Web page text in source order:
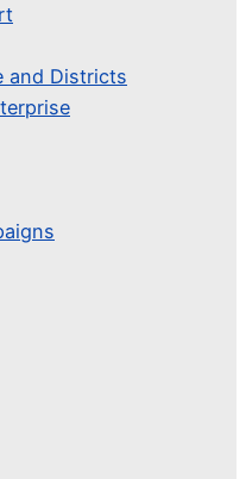
and Districts